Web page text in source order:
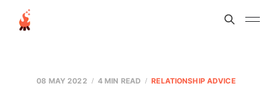
08 MAY 2022 4 MIN READ RELATIONSHIP ADVICE